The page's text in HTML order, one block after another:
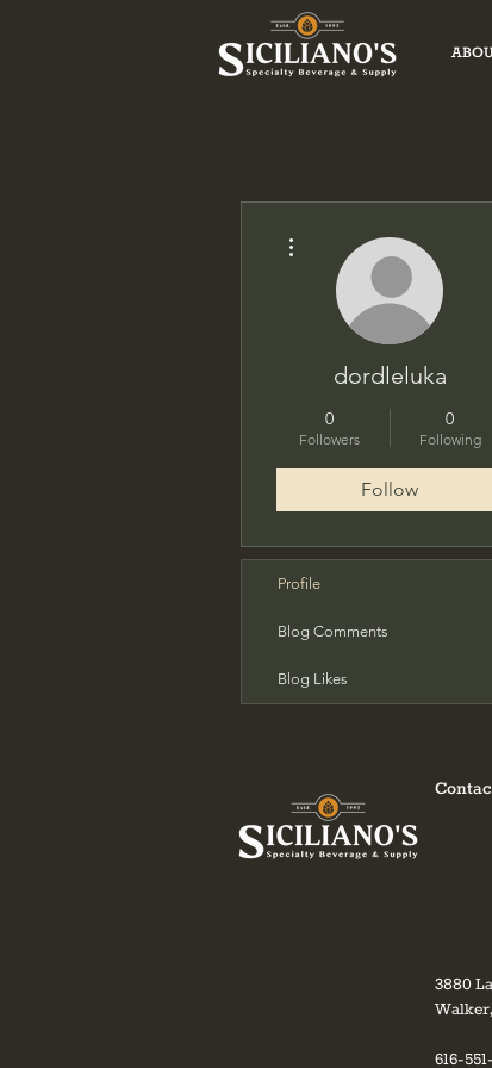
dordleluka
0
Followers
0
Following
Follow
Profile
Blog Comments
Blog Likes
3880
616-